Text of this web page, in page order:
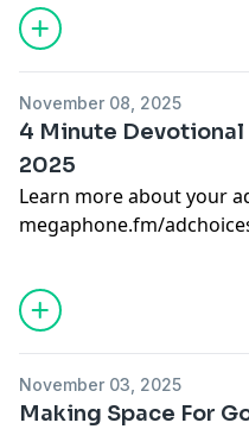
November 08, 2025
4 Minute Devotional
2025
Learn more about your
megaphone.fm/
November 03, 2025
Making Space For